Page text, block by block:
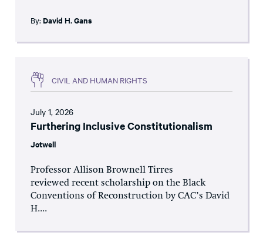
By: David H. Gans
CIVIL AND HUMAN RIGHTS
July 1, 2026
Furthering Inclusive Constitutionalism
Jotwell
Professor Allison Brownell Tirres
reviewed recent scholarship on the Black
Conventions of Reconstruction by CAC’s David
H....